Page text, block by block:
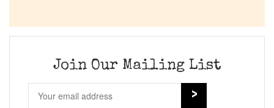
Join Our Mailing List